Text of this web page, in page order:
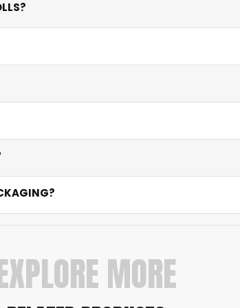
and festive collections. We support
MORE